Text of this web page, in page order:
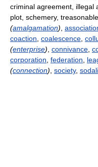
criminal agreement, illegal
plot, schemery,
(amalgamation)
coaction coalescence
(enterprise) connivance
corporation federation
(connection) society,